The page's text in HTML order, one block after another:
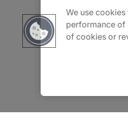
We use
performance of
of cookies or